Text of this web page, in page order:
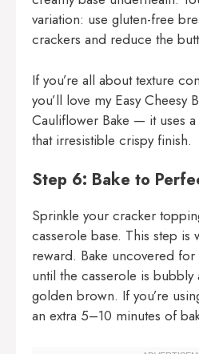
variation: use gluten-free
crackers and reduce the
If you’re all about texture
you’ll love my Easy Cheesy
Cauliflower Bake — it uses
that irresistible crispy finish.
Step 6: Bake to
Sprinkle your cracker
casserole base. This step is
reward. Bake uncovered for
until the casserole is
golden brown. If you’re
an extra 5–10 minutes of